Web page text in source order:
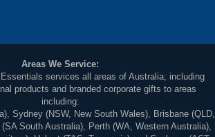
Areas We Service:
services all areas of Australia; including
products and branded corporate gifts to areas
including:
Sydney (NSW, New South Wales), Brisbane (QLD,
South Australia), Perth (WA, Western Australia),